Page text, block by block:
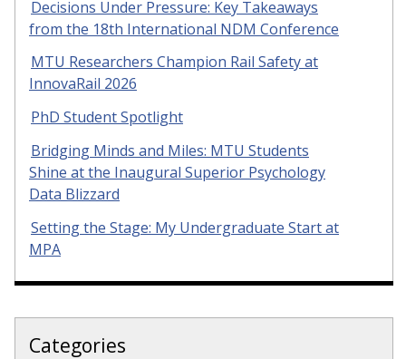
Decisions Under Pressure: Key Takeaways
from the 18th International NDM Conference
MTU Researchers Champion Rail Safety at
InnovaRail 2026
PhD Student Spotlight
Bridging Minds and Miles: MTU Students
Shine at the Inaugural Superior Psychology
Data Blizzard
Setting the Stage: My Undergraduate Start at
MPA
Categories